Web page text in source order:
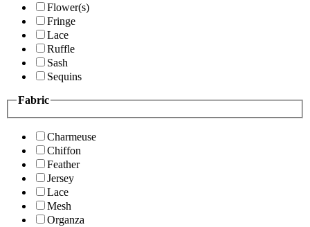
Flower(s)
Fringe
Lace
Ruffle
Sash
Sequins
Fabric
Charmeuse
Chiffon
Feather
Jersey
Lace
Mesh
Organza